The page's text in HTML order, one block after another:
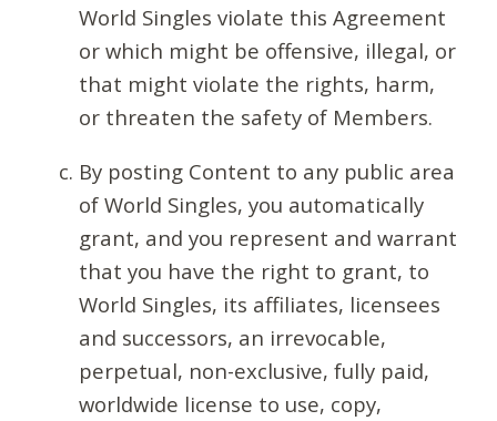
World Singles violate this Agreement
or which might be offensive, illegal, or
that might violate the rights, harm,
or threaten the safety of Members.
By posting Content to any public area
of World Singles, you automatically
grant, and you represent and warrant
that you have the right to grant, to
World Singles, its affiliates, licensees
and successors, an irrevocable,
perpetual, non-exclusive, fully paid,
worldwide license to use, copy,